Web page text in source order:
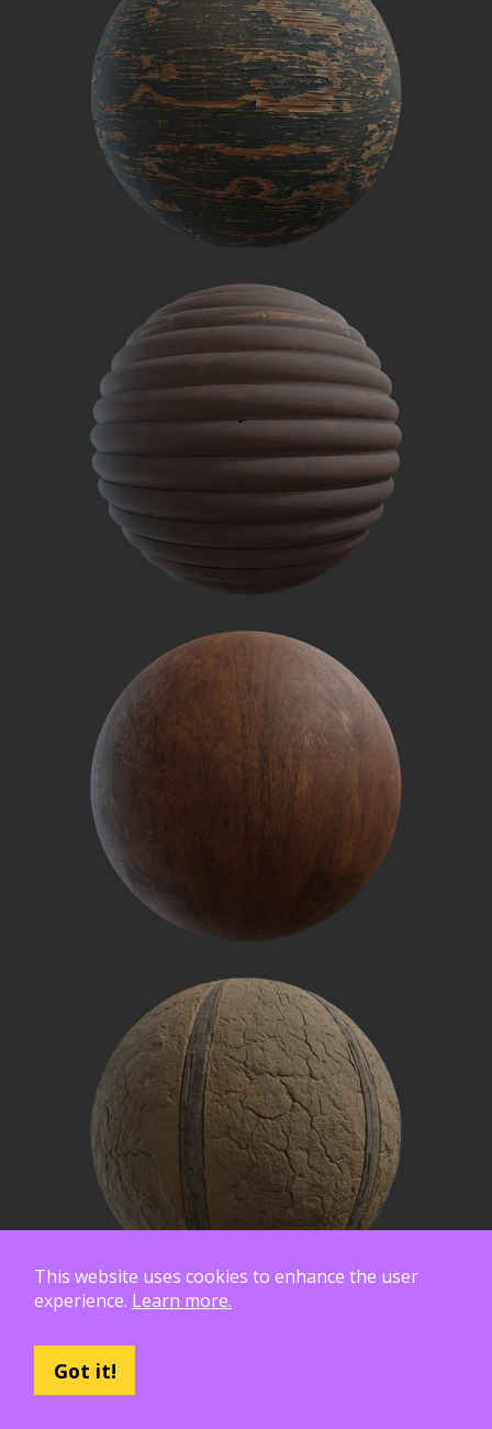
This website uses cookies to enhance the user
experience. Learn more.
Got it!